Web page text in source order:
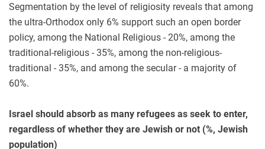
Segmentation by the level of religiosity reveals that among
the ultra-Orthodox only 6% support such an open border
policy, among the National Religious - 20%, among the
traditional-religious - 35%, among the non-religious-
traditional - 35%, and among the secular - a majority of
60%.
Israel should absorb as many refugees as seek to enter,
regardless of whether they are Jewish or not (%, Jewish
population)